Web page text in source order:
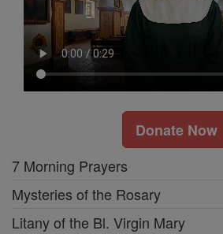
Donate Now
7 Morning Prayers
Mysteries of the Rosary
Litany of the Bl. Virgin Mary